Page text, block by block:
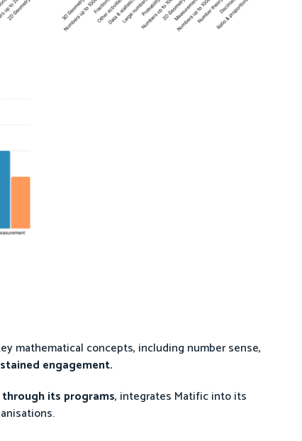
mathematical concepts, including number sense,
engagement.
through its programs, integrates Matific into its